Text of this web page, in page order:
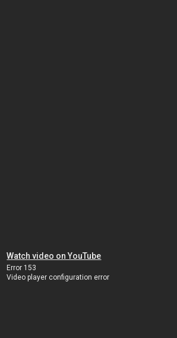
Watch video on YouTube
Error 153
Video player configuration error